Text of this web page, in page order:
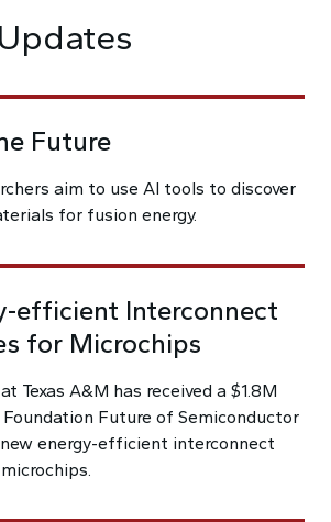
Future
aim to use AI tools to discover
for fusion energy.
efficient Interconnect
for Microchips
Texas A&M has received a $1.8M
Future of Semiconductor
energy-efficient interconnect